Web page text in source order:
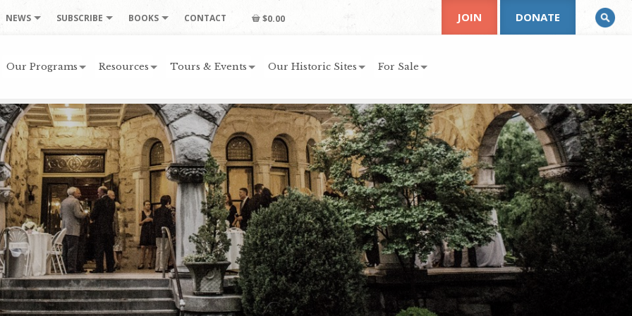
NEWS SUBSCRIBE BOOKS CONTACT $0.00
Our Programs Resources Tours & Events Our Historic Sites For Sale
JOIN DONATE